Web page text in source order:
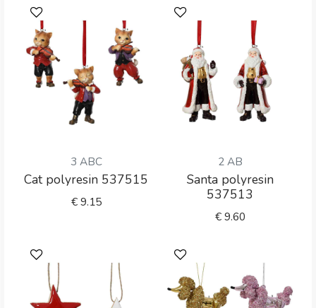
3 ABC
Cat polyresin 537515
€9.15
2 AB
Santa polyresin
537513
€9.60